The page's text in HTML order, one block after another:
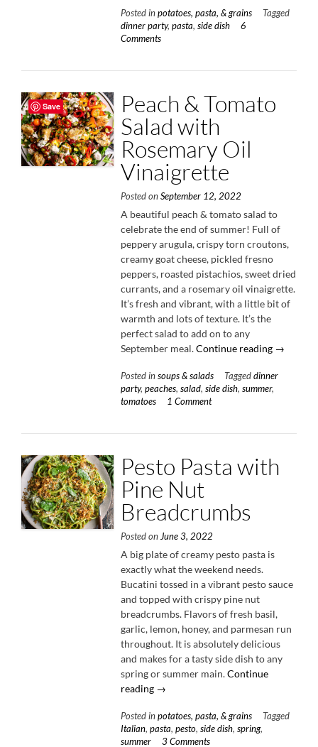
Butter
Fettuccine”
Posted in potatoes, pasta, & grains
Tagged
dinner party, pasta, side dish
6
Comments
Peach & Tomato
Salad with
Rosemary Oil
Vinaigrette
Posted on September 12, 2022
A beautiful peach & tomato salad to
celebrate the end of summer! Full of
peppery arugula, crispy torn croutons,
creamy goat cheese, pickled fresno
peppers, roasted pistachios, sweet dried
currants, and a rosemary oil vinaigrette.
It’s fresh and vibrant, with a little bit of
warmth and lots of texture. It’s the
perfect salad to add on to any
September meal.Continue reading “Peach
Tomato
Oil
→
Posted in soups & salads Tagged dinner
party, peaches, salad, side dish, summer,
tomatoes
1 Comment
Pesto Pasta with
Pine Nut
Breadcrumbs
Posted on June 3, 2022
A big plate of creamy pesto pasta is
exactly what the weekend needs.
Bucatini tossed in a vibrant pesto sauce
and topped with crispy pine nut
breadcrumbs. Flavors of fresh basil,
garlic, lemon, honey, and parmesan run
throughout. It is absolutely delicious
and makes for a tasty side dish to any
spring or summer main.Continue
reading “Pesto
with
Pine
→
Posted in potatoes, pasta, & grains
Tagged
Italian, pasta, pesto, side dish, spring,
summer
3 Comments
Save